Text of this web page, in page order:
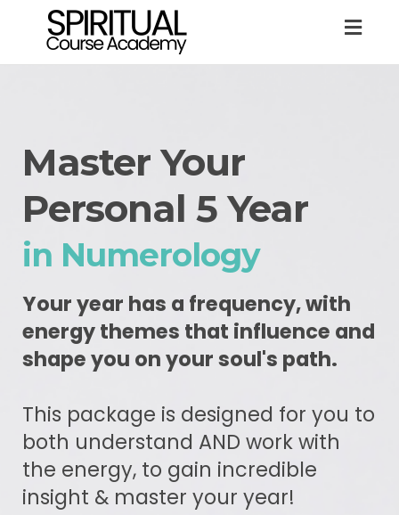
Master Your
Personal 5 Year
in Numerology
Your year has a frequency, with
energy themes that influence and
shape you on your soul's path.
This package is designed for you to
both understand AND work with
the energy, to gain incredible
insight & master your year!